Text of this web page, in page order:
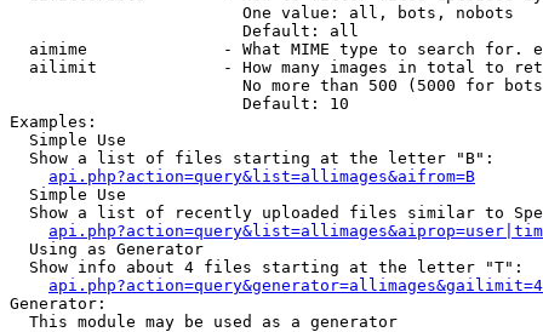
                        One value: all, bots, nobots
                        Default: all
aimime              - What MIME type to search for.
ailimit             - How many images in total to
No more than 500 (5000 for
                        Default: 10
Examples:
  Simple Use
  Show a list of files starting at the letter "B":
api.php?action=query&list=allimages&aifrom=B
  Simple Use
Show a list of recently uploaded files similar to
  Using as Generator
  Show info about 4 files starting at the letter "T":
Generator:
  This module may be used as a generator